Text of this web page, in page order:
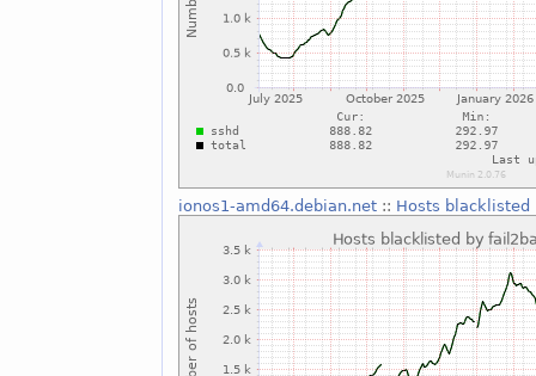
ionos1-amd64.debian.net:: Hosts blacklisted